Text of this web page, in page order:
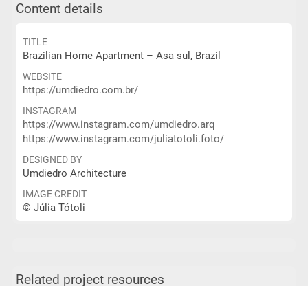
Content details
TITLE
Brazilian Home Apartment – Asa sul, Brazil
WEBSITE
https://umdiedro.com.br/
INSTAGRAM
https://www.instagram.com/umdiedro.arq
https://www.instagram.com/juliatotoli.foto/
DESIGNED BY
Umdiedro Architecture
IMAGE CREDIT
© Júlia Tótoli
Related project resources